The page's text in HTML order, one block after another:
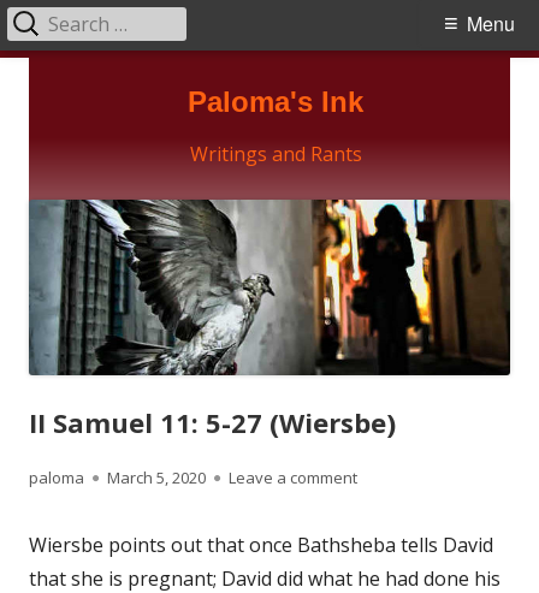
Paloma's Ink
Writings and Rants
Primary
Menu
Search
for:
II Samuel 11: 5-27 (Wiersbe)
Author
paloma
Published
March 5, 2020 Leave a commenton II Samuel 11: 5-27
Wiersbe points out that once Bathsheba tells David
that she is pregnant; David did what he had done his